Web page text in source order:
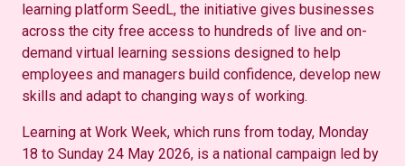
learning platform SeedL, the initiative gives businesses
across the city free access to hundreds of live and on-
demand virtual learning sessions designed to help
employees and managers build confidence, develop new
skills and adapt to changing ways of working.
Learning at Work Week, which runs from today, Monday
18 to Sunday 24 May 2026, is a national campaign led by